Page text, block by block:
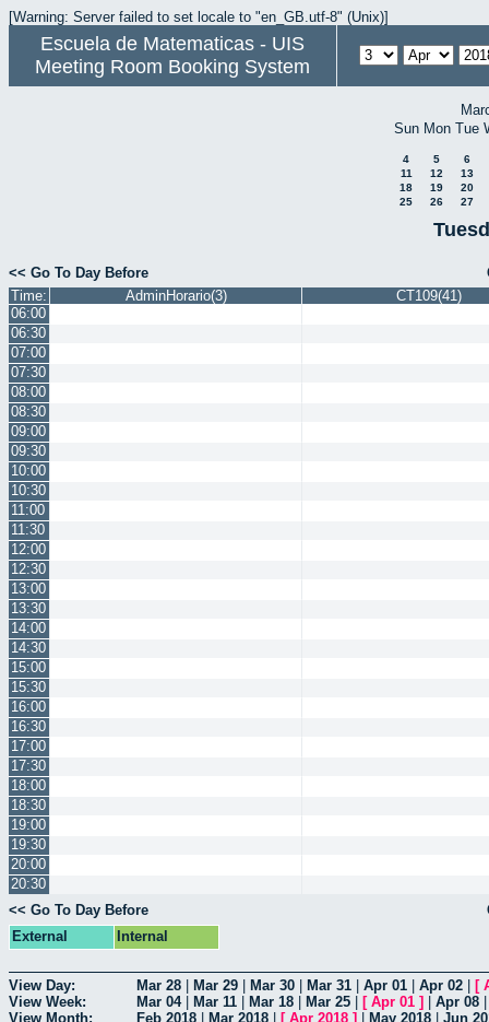
[Warning: Server failed to set locale to "en_GB.utf-8" (Unix)]
Escuela de Matematicas - UIS
Meeting Room Booking System
Sun Mon Tue
4 5
6
11
12
13
18
19
20
25
26 27
<< Go To Day Before
Time:
AdminHorario(3)
CT109(41)
06:00
06:30
07:00
07:30
08:00
08:30
09:00
09:30
10:00
10:30
11:00
11:30
12:00
12:30
13:00
13:30
14:00
14:30
15:00
15:30
16:00
16:30
17:00
17:30
18:00
18:30
19:00
19:30
20:00
20:30
<< Go To Day Before
External
Internal
View Day: Mar 28 Mar 29 Mar 30 Mar 31 Apr 01 Apr 02 [
View Week:
Mar 04| Mar 11 Mar 18 Mar 25 [ Apr 01 ] Apr 08
View Month:
Feb 2018 Mar 2018 [ Apr 2018 ] May 2018 Jun